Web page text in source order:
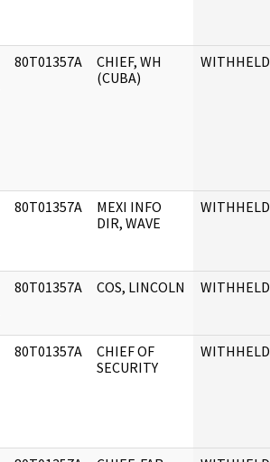
80T01357A
CHIEF, WH
(CUBA)
WITHHELD
80T01357A
MEXI INFO
DIR, WAVE
WITHHELD
80T01357A COS, LINCOLN WITHHELD
80T01357A
CHIEF OF
SECURITY
WITHHELD